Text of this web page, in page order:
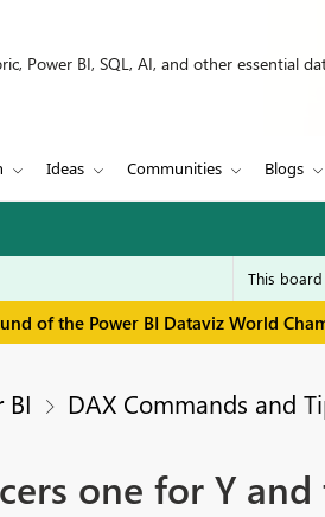
Power BI, SQL, AI, and other essential
Ideas Communities Blogs
of the Power BI Dataviz World
BI DAX Commands and
one for Y